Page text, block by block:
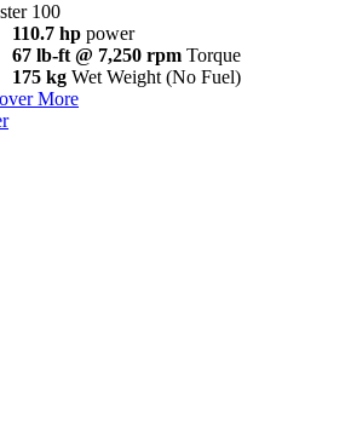
100
110.7 hp power
67 lb-ft @ 7,250 rpm Torque
175 kg Wet Weight (No Fuel)
More